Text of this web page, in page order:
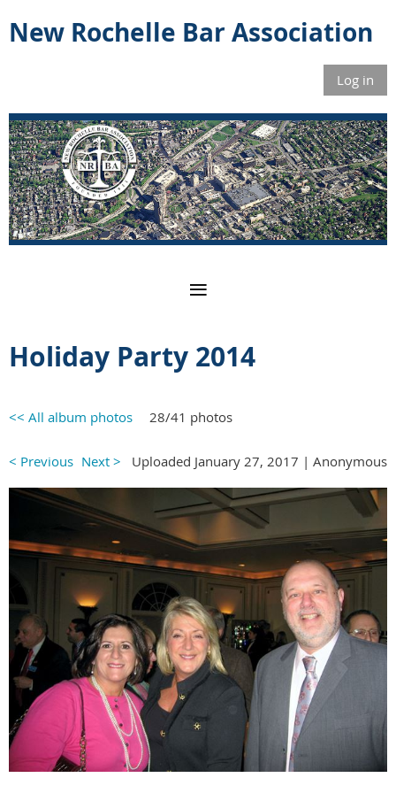
New Rochelle Bar Association
Log in
Holiday Party 2014
<< All album photos 28/41 photos
< Previous Next > Uploaded January 27, 2017 | Anonymous